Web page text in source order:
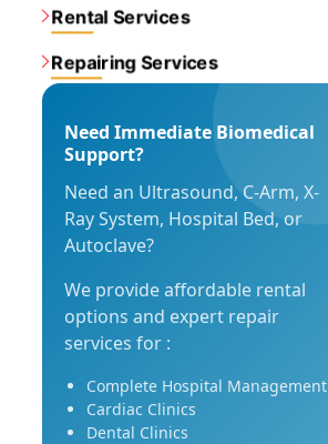
Rental Services
Repairing Services
Need Immediate Biomedical
Support?
Need an Ultrasound, C-Arm, X-
Ray System, Hospital Bed, or
Autoclave?
We provide affordable rental
options and expert repair
services for :
Complete Hospital Management
Cardiac Clinics
Dental Clinics